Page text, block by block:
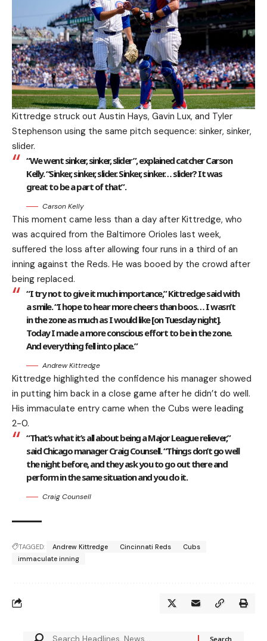
Kittredge struck out Austin Hays, Gavin Lux, and Tyler
Stephenson using the same pitch sequence: sinker, sinker,
slider.
“We went sinker, sinker, slider”, explained catcher Carson
Kelly. “Sinker, sinker, slider. Sinker, sinker… slider? It was
great to be a part of that”.
Carson Kelly
This moment came less than a day after Kittredge, who
was acquired from the Baltimore Orioles last week,
suffered the loss after allowing four runs in a third of an
inning against the Reds. He was booed by the crowd after
being replaced.
“I try not to give it much importance,” Kittredge said with
a smile. “I hope to hear more cheers than boos… I wasn’t
in the zone as much as I would like [on Tuesday night].
Today I made a more conscious effort to be in the zone.
And everything fell into place.”
Andrew Kittredge
Kittredge highlighted the confidence his manager showed
in putting him back in a close game after he didn’t do well.
His immaculate entry came when the Cubs were leading
2-0.
“That’s what it’s all about being a Major League reliever,”
said Chicago manager Craig Counsell. “Things don’t go well
the night before, and they ask you to go out there and
perform in the same situation and you do it.
Craig Counsell
TAGGED: Andrew Kittredge Cincinnati Reds
Cubs
immaculate inning